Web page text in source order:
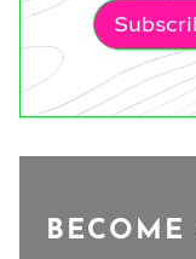
BECOME